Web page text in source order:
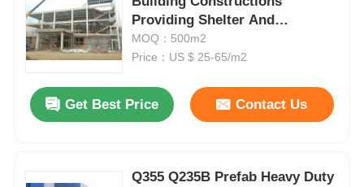
Providing Shelter And
Structural Integrity
MOQ：500m2
Price：US $ 25-65/m2
Get Best Price Contact Us
Q355 Q235B Prefab Heavy Duty